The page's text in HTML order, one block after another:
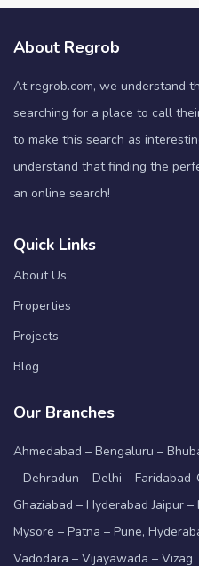
About Regrob
At regrob.com, we understand
searching for a place to call
to make this search as
understand that finding the
an online search!
Quick Links
About Us
Properties
Projects
Blog
Our Branches
Ahmedabad – Bengaluru –
– Dehradun – Delhi –
Ghaziabad – Hyderabad Jaipur
Mysore – Patna – Pune,
Vadodara – Vijayawada – Vizag